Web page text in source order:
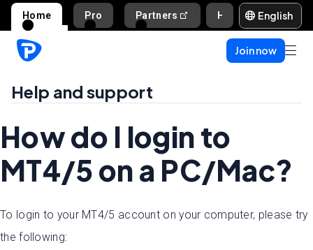
Home Pro Partners English
Join now
Help and support
How do I login to
MT4/5 on a PC/Mac?
To login to your MT4/5 account on your computer, please try
the following: